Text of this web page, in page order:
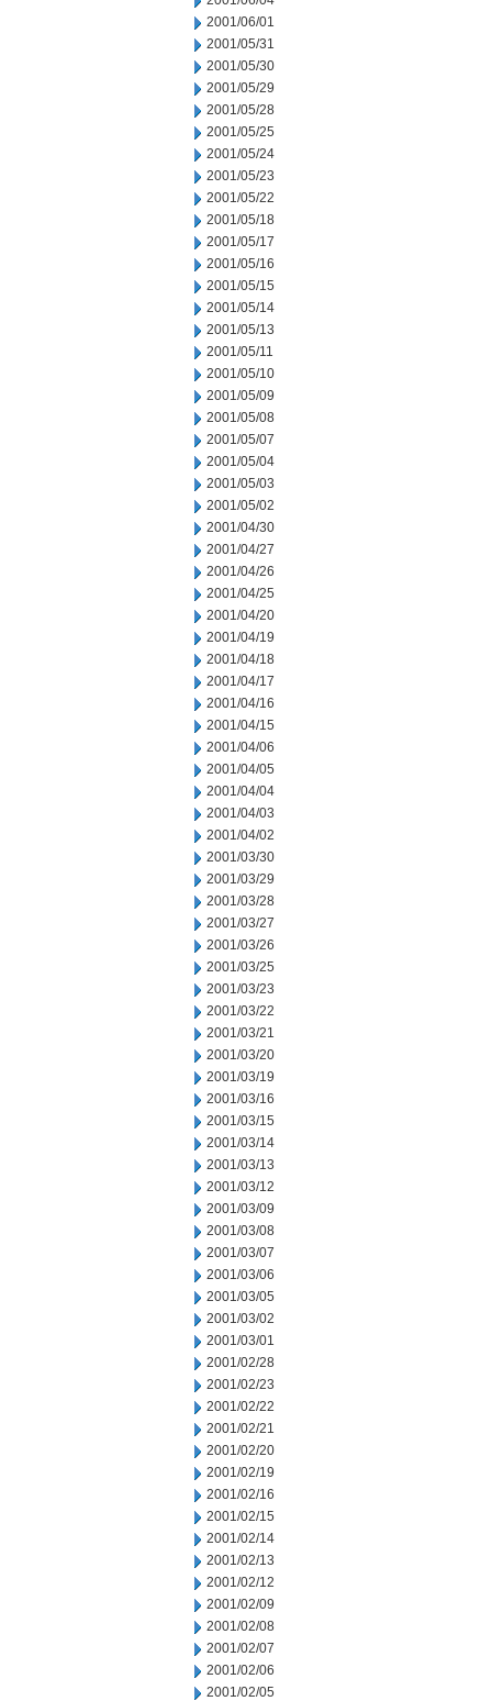
2001/06/01
2001/05/31
2001/05/30
2001/05/29
2001/05/28
2001/05/25
2001/05/24
2001/05/23
2001/05/22
2001/05/18
2001/05/17
2001/05/16
2001/05/15
2001/05/14
2001/05/13
2001/05/11
2001/05/10
2001/05/09
2001/05/08
2001/05/07
2001/05/04
2001/05/03
2001/05/02
2001/04/30
2001/04/27
2001/04/26
2001/04/25
2001/04/20
2001/04/19
2001/04/18
2001/04/17
2001/04/16
2001/04/15
2001/04/06
2001/04/05
2001/04/04
2001/04/03
2001/04/02
2001/03/30
2001/03/29
2001/03/28
2001/03/27
2001/03/26
2001/03/25
2001/03/23
2001/03/22
2001/03/21
2001/03/20
2001/03/19
2001/03/16
2001/03/15
2001/03/14
2001/03/13
2001/03/12
2001/03/09
2001/03/08
2001/03/07
2001/03/06
2001/03/05
2001/03/02
2001/03/01
2001/02/28
2001/02/23
2001/02/22
2001/02/21
2001/02/20
2001/02/19
2001/02/16
2001/02/15
2001/02/14
2001/02/13
2001/02/12
2001/02/09
2001/02/08
2001/02/07
2001/02/06
2001/02/05